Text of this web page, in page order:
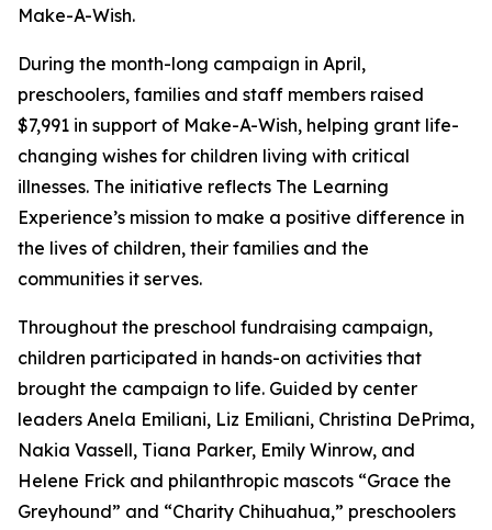
Make-A-Wish.
During the month-long campaign in April,
preschoolers, families and staff members raised
$7,991 in support of Make-A-Wish, helping grant life-
changing wishes for children living with critical
illnesses. The initiative reflects The Learning
Experience’s mission to make a positive difference in
the lives of children, their families and the
communities it serves.
Throughout the preschool fundraising campaign,
children participated in hands-on activities that
brought the campaign to life. Guided by center
leaders Anela Emiliani, Liz Emiliani, Christina DePrima,
Nakia Vassell, Tiana Parker, Emily Winrow, and
Helene Frick and philanthropic mascots “Grace the
Greyhound” and “Charity Chihuahua,” preschoolers